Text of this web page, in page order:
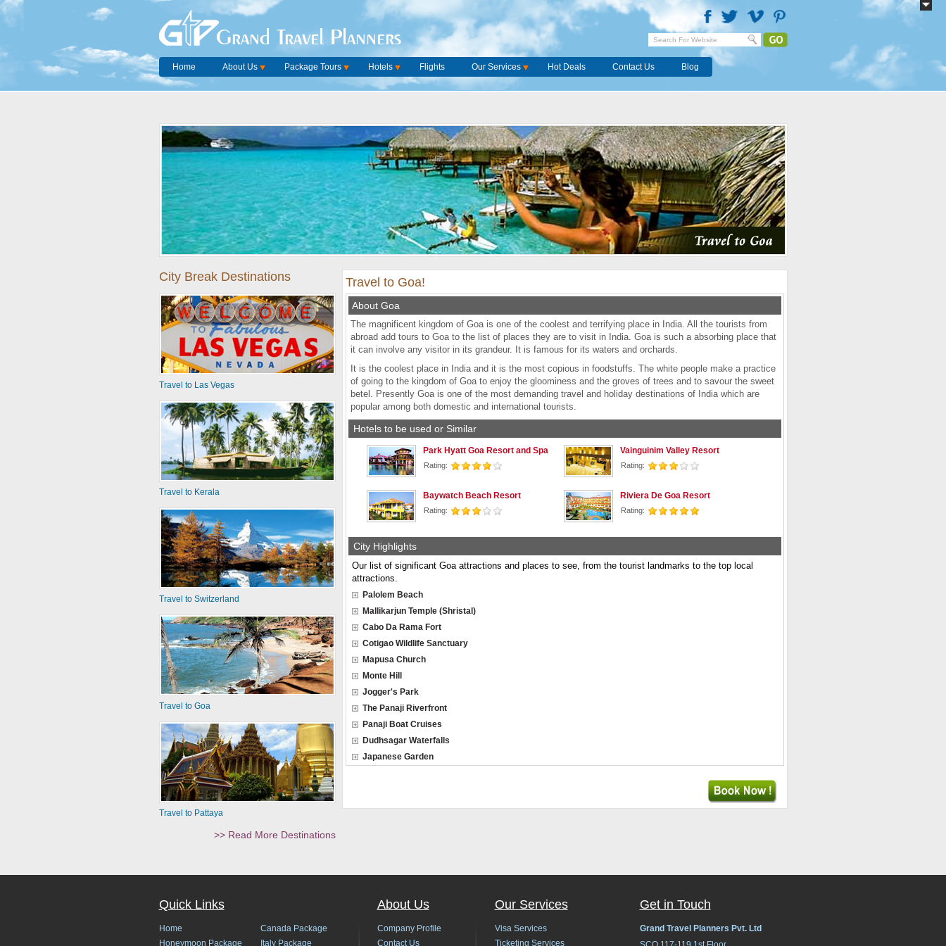
Grand Travel Planners
Home About Us Package Tours Hotels Flights Our Services Hot Deals Contact Us Blog
City Break Destinations
Travel to Las Vegas
Travel to Kerala
Travel to Switzerland
Travel to Goa
Travel to Pattaya
>> Read More Destinations
Travel to Goa!
About Goa
The magnificent kingdom of Goa is one of the coolest and terrifying place in India. All the tourists from
abroad add tours to Goa to the list of places they are to visit in India. Goa is such a absorbing place that
it can involve any visitor in its grandeur. It is famous for its waters and orchards.
It is the coolest place in India and it is the most copious in foodstuffs. The white people make a practice
of going to the kingdom of Goa to enjoy the gloominess and the groves of trees and to savour the sweet
betel. Presently Goa is one of the most demanding travel and holiday destinations of India which are
popular among both domestic and international tourists.
Hotels to be used or Similar
Park Hyatt Goa Resort and Spa
Rating:
Vainguinim Valley Resort
Rating:
Baywatch Beach Resort
Rating:
Riviera De Goa Resort
Rating:
City Highlights
Our list of significant Goa attractions and places to see, from the tourist landmarks to the top local
attractions.
Palolem Beach
Mallikarjun Temple (Shristal)
Cabo Da Rama Fort
Cotigao Wildlife Sanctuary
Mapusa Church
Monte Hill
Jogger's Park
The Panaji Riverfront
Panaji Boat Cruises
Dudhsagar Waterfalls
Japanese Garden
Quick Links
Home
Honeymoon Package
Canada Package
Italy Package
About Us
Company Profile
Contact Us
Our Services
Visa Services
Ticketing Services
Get in Touch
Grand Travel Planners Pvt. Ltd